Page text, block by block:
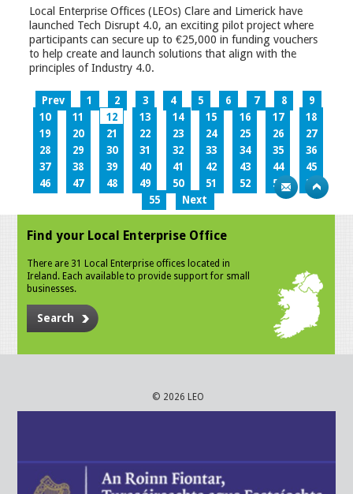
Local Enterprise Offices (LEOs) Clare and Limerick have
launched Tech Disrupt 4.0, an exciting pilot project where
participants can secure up to €25,000 in funding vouchers
to help create and launch solutions that align with the
principles of Industry 4.0.
Prev 1 2 3 4 5 6 7 8
9
10
11 12 13 14 15 16 17
18
19
20 21 22 23 24 25 26
27
28
29 30 31 32 33 34 35
36
37
38 39 40 41 42 43 44
45
46
47 48 49 50 51 52 53
54
55
Next
Find your Local Enterprise Office
There are 31 Local Enterprise offices located in
Ireland. Each available to provide support for small
businesses.
Search
© 2026 LEO